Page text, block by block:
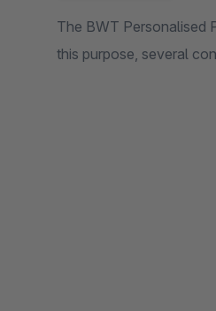
The BWT Personalised
this purpose, several